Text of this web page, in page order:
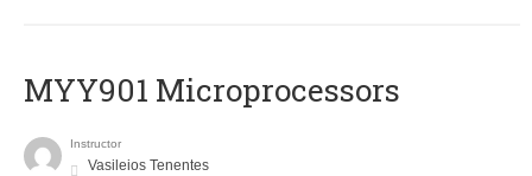
MYY901 Microprocessors
Instructor
Vasileios Tenentes